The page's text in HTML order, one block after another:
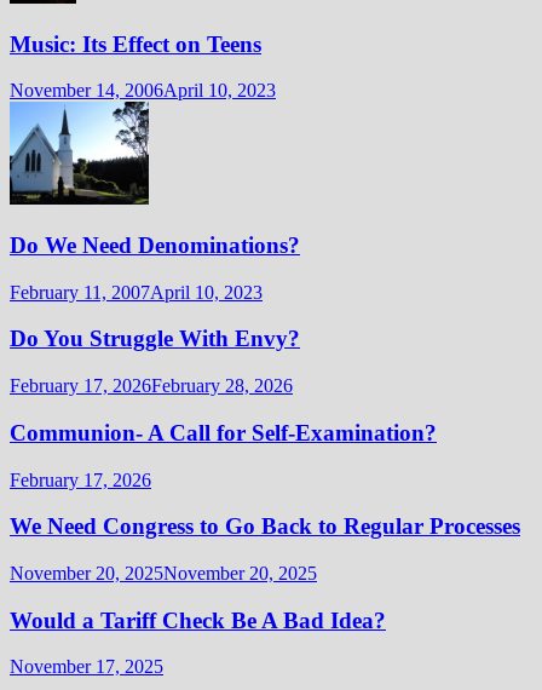
Music: Its Effect on Teens
November 14, 2006April 10, 2023
Do We Need Denominations?
February 11, 2007April 10, 2023
Do You Struggle With Envy?
February 17, 2026February 28, 2026
Communion- A Call for Self-Examination?
February 17, 2026
We Need Congress to Go Back to Regular Processes
November 20, 2025November 20, 2025
Would a Tariff Check Be A Bad Idea?
November 17, 2025